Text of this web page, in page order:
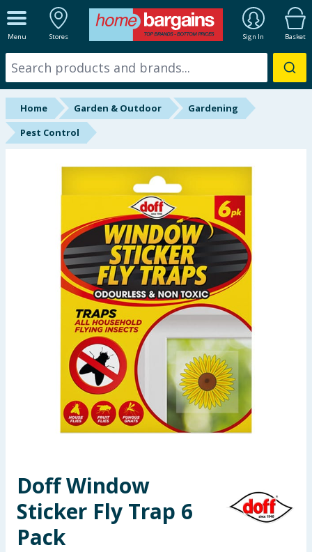
Menu Stores Sign In Basket
ALL DEPARTMENTS
New In
Online Exclusive
Starbuys
Hinch Farm
Hinch Home
Back To School
Summer Essentials
Seasonal & Events
Garden & Outdoor
Health, Beauty & Fitness
Home & Electrical
Arts, Crafts & Stationery
Pets
Home Garden & Outdoor
Gardening
Pest Control
Doff Window
Sticker Fly Trap 6
Pack